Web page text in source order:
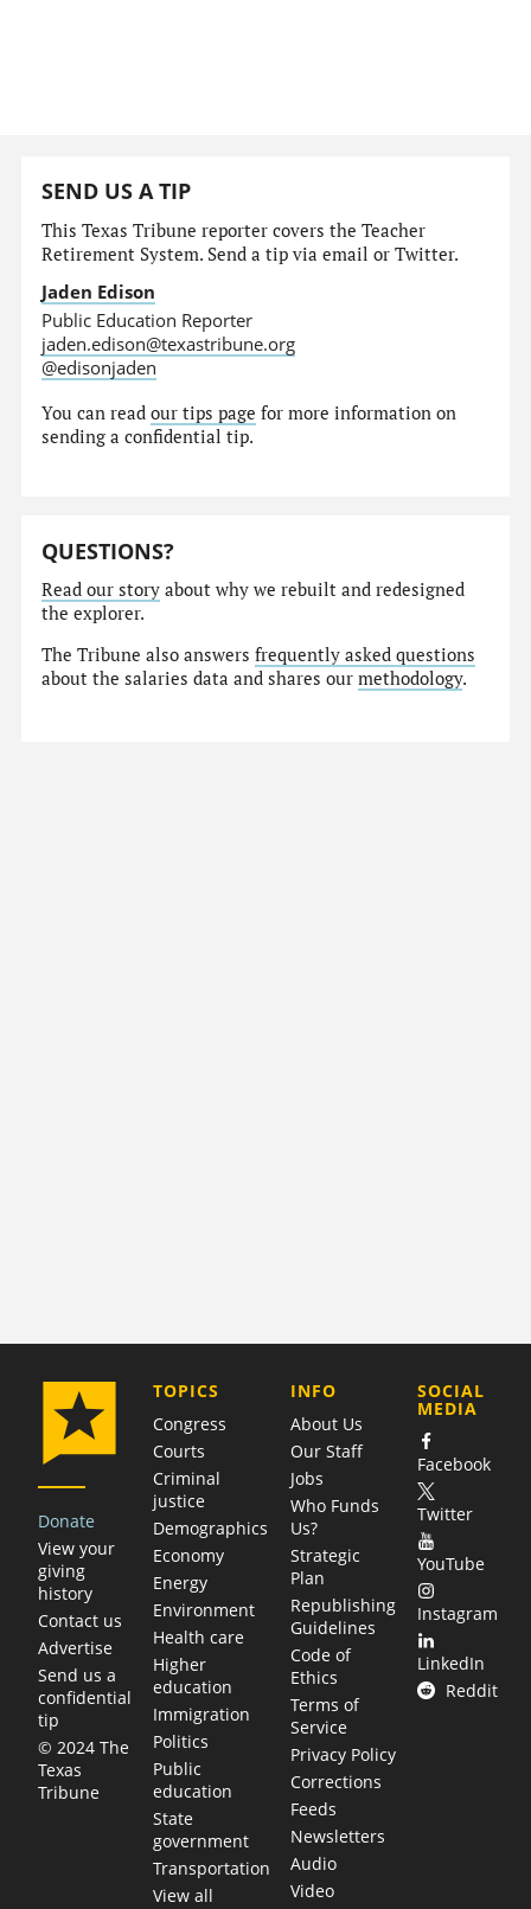
SEND US A TIP
This Texas Tribune reporter covers the Teacher
Retirement System. Send a tip via email or Twitter.
Jaden Edison
Public Education Reporter
jaden.edison@texastribune.org
@edisonjaden
You can readour tips page for more information on
sending a confidential tip.
QUESTIONS?
Read our story about why we rebuilt and redesigned
the explorer.
The Tribune also answersfrequently asked questions
about the salaries data and shares ourmethodology.
Donate
View your
giving
history
Contact us
Advertise
Send us a
confidential
tip
© 2024 The
Texas
Tribune
TOPICS
Congress
Courts
Criminal
justice
Demographics
Economy
Energy
Environment
Health care
Higher
education
Immigration
Politics
Public
education
State
government
Transportation
View all
COMPANY
INFO
About Us
Our Staff
Jobs
Who Funds
Us?
Strategic
Plan
Republishing
Guidelines
Code of
Ethics
Terms of
Service
Privacy Policy
Corrections
Feeds
Newsletters
Audio
Video
SOCIAL
MEDIA
Facebook
Twitter
YouTube
Instagram
LinkedIn
Reddit